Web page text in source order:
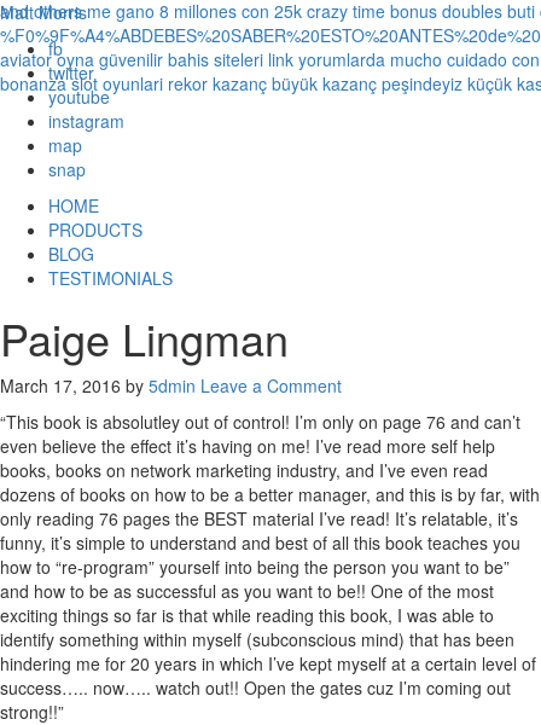
Matt Morris
fb
twitter
youtube
instagram
map
snap
HOME
PRODUCTS
BLOG
TESTIMONIALS
Paige Lingman
March 17, 2016 by 5dmin Leave a Comment
“This book is absolutley out of control! I’m only on page 76 and can’t
even believe the effect it’s having on me! I’ve read more self help
books, books on network marketing industry, and I’ve even read
dozens of books on how to be a better manager, and this is by far, with
only reading 76 pages the BEST material I’ve read! It’s relatable, it’s
funny, it’s simple to understand and best of all this book teaches you
how to “re-program” yourself into being the person you want to be”
and how to be as successful as you want to be!! One of the most
exciting things so far is that while reading this book, I was able to
identify something within myself (subconscious mind) that has been
hindering me for 20 years in which I’ve kept myself at a certain level of
success….. now….. watch out!! Open the gates cuz I’m coming out
strong!!”
and others me gano 8 millones con 25k crazy time bonus doubles buti
aviator oyna güvenilir bahis siteleri link yorumlarda mucho cuidado
bonanza slot oyunlari rekor kazanç büyük kazanç peşindeyiz küçük